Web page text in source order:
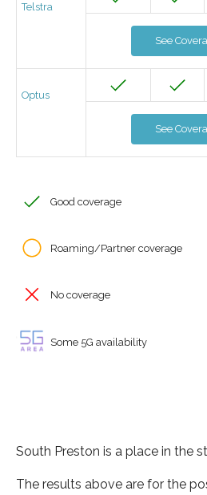
Telstra
See
Optus
See
Good coverage
Roaming/Partner coverage
No coverage
Some 5G availability
South Preston is a place in the
The results above are for the